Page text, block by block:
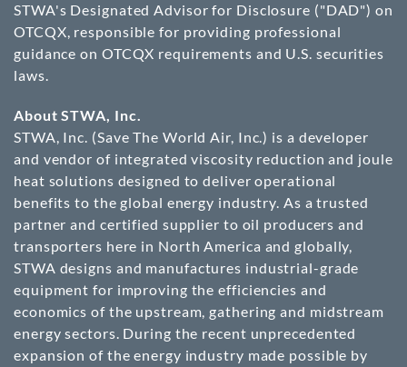
STWA's Designated Advisor for Disclosure ("DAD") on
OTCQX, responsible for providing professional
guidance on OTCQX requirements and U.S. securities
laws.
About STWA, Inc.
STWA, Inc. (Save The World Air, Inc.) is a developer
and vendor of integrated viscosity reduction and joule
heat solutions designed to deliver operational
benefits to the global energy industry. As a trusted
partner and certified supplier to oil producers and
transporters here in North America and globally,
STWA designs and manufactures industrial-grade
equipment for improving the efficiencies and
economics of the upstream, gathering and midstream
energy sectors. During the recent unprecedented
expansion of the energy industry made possible by